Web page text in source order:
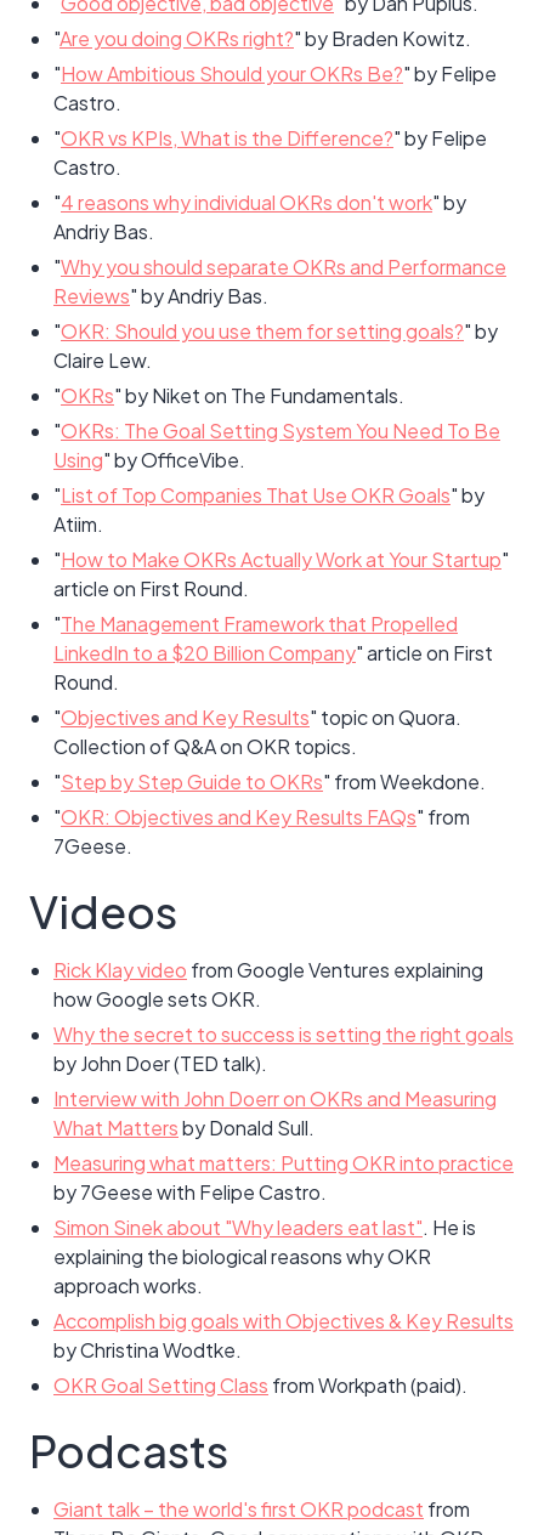
"Are you doing OKRs right?" by Braden Kowitz.
"How Ambitious Should your OKRs Be?" by Felipe
Castro.
"OKR vs KPIs, What is the Difference?" by Felipe
Castro.
"4 reasons why individual OKRs don't work" by
Andriy Bas.
"Why you should separate OKRs and Performance
Reviews" by Andriy Bas.
"OKR: Should you use them for setting goals?" by
Claire Lew.
"OKRs" by Niket on The Fundamentals.
"OKRs: The Goal Setting System You Need To Be
Using" by OfficeVibe.
"List of Top Companies That Use OKR Goals" by
Atiim.
"How to Make OKRs Actually Work at Your Startup"
article on First Round.
"The Management Framework that Propelled
LinkedIn to a $20 Billion Company" article on First
Round.
"Objectives and Key Results" topic on Quora.
Collection of Q&A on OKR topics.
"Step by Step Guide to OKRs" from Weekdone.
"OKR: Objectives and Key Results FAQs" from
7Geese.
Videos
Rick Klay video from Google Ventures explaining
how Google sets OKR.
Why the secret to success is setting the right goals
by John Doer (TED talk).
Interview with John Doerr on OKRs and Measuring
What Mattersby Donald Sull.
Measuring what matters: Putting OKR into practice
by 7Geese with Felipe Castro.
Simon Sinek about "Why leaders eat last". He is
explaining the biological reasons why OKR
approach works.
Accomplish big goals with Objectives & Key Results
by Christina Wodtke.
OKR Goal Setting Class from Workpath (paid).
Podcasts
Giant talk – the world's first OKR podcast from